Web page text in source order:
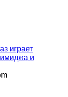
играет
и